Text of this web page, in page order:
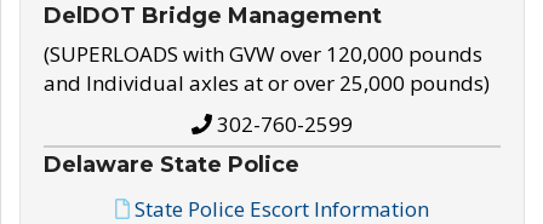
DelDOT Bridge Management
(SUPERLOADS with GVW over 120,000 pounds
and Individual axles at or over 25,000 pounds)
302-760-2599
Delaware State Police
State Police Escort Information